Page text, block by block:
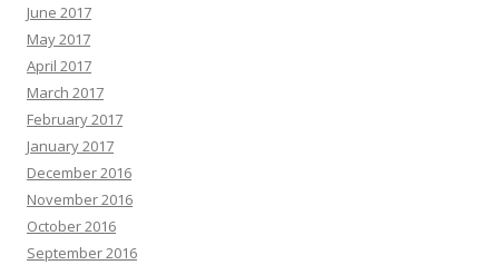
June 2017
May 2017
April 2017
March 2017
February 2017
January 2017
December 2016
November 2016
October 2016
September 2016